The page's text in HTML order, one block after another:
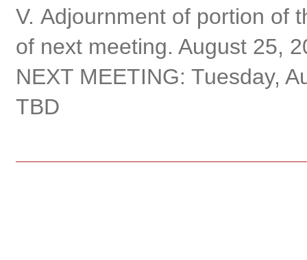
V. Adjournment of portion of
of next meeting. August 25,
NEXT MEETING: Tuesday,
TBD